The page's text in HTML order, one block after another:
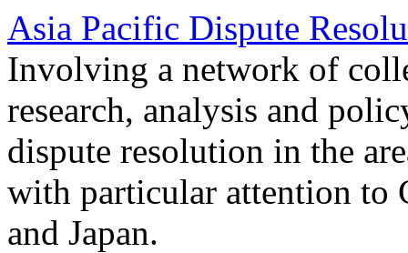
Asia Pacific Dispute
Involving a network of
research, analysis and
dispute resolution in the
with particular attention to
and Japan.